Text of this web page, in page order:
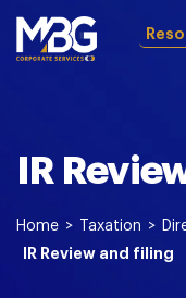
IR
Home > Taxation >
IR Review and filing